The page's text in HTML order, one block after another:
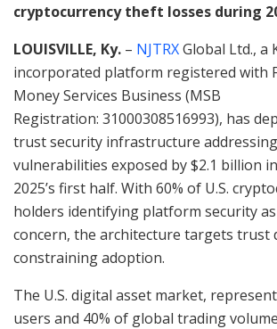
cryptocurrency theft losses during
LOUISVILLE, Ky. – NJTRXGlobal Ltd., a
incorporated platform registered with
Money Services Business (MSB
Registration: 31000308516993), has
trust security infrastructure
vulnerabilities exposed by $2.1 billion
2025’s first half. With 60% of U.S.
holders identifying platform security
concern, the architecture targets trust
constraining adoption.
The U.S. digital asset market,
users and 40% of global trading